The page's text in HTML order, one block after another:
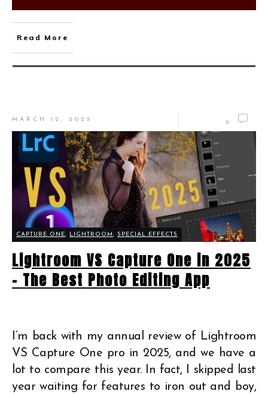
Read More
MARCH 12, 2025 2
CAPTURE ONE, LIGHTROOM, SPECIAL EFFECTS
Lightroom VS Capture One in 2025
– The Best Photo Editing App
I’m back with my annual review of Lightroom
VS Capture One pro in 2025, and we have a
lot to compare this year. In fact, I skipped last
year waiting for features to iron out and boy,